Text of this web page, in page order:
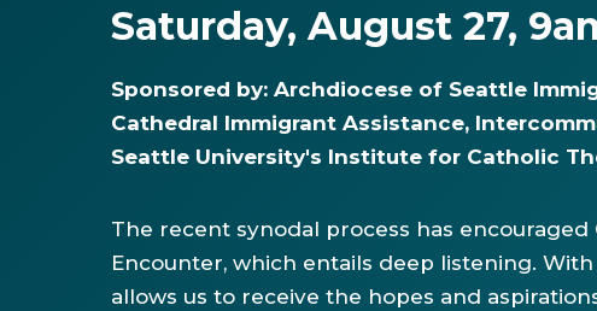
Saturday, August 27,
Sponsored by: Archdiocese of Seattle
Cathedral Immigrant Assistance,
Seattle University's Institute for Catholic
The recent synodal process has
Encounter, which entails deep listening.
allows us to receive the hopes and